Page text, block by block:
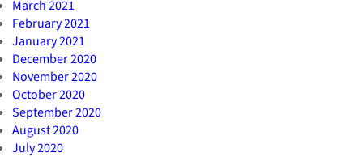
March 2021
February 2021
January 2021
December 2020
November 2020
October 2020
September 2020
August 2020
July 2020